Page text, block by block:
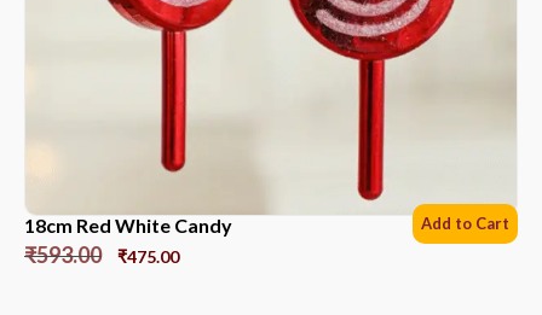
18cm Red White Candy
₹593.00 ₹475.00
Add to Cart